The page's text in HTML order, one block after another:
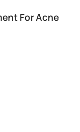
For Acne